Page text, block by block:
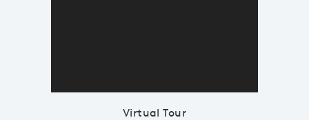
Virtual Tour